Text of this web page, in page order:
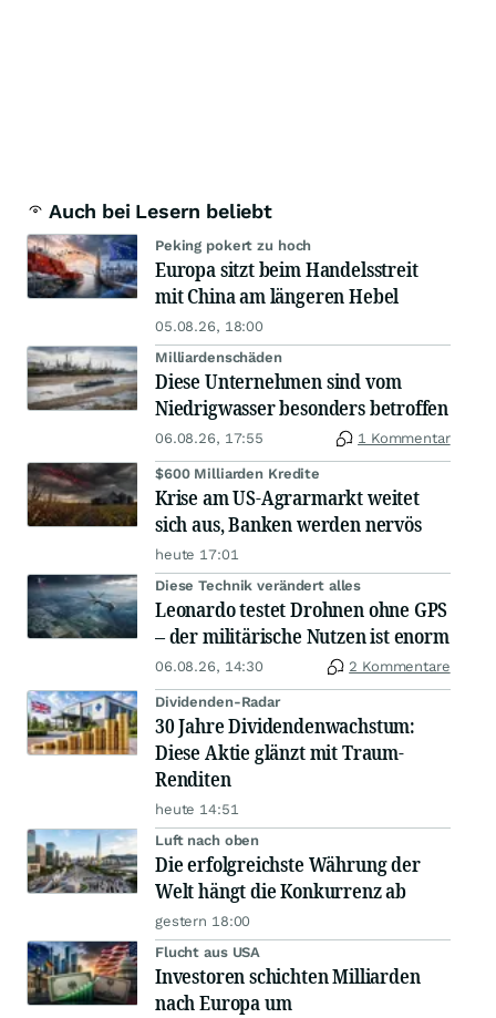
Auch bei Lesern beliebt
Peking pokert zu hoch
Europa sitzt beim Handelsstreit
mit China am längeren Hebel
05.08.26, 18:00
Milliardenschäden
Diese Unternehmen sind vom
Niedrigwasser besonders betroffen
06.08.26, 17:55 1 Kommentar
$600 Milliarden Kredite
Krise am US-Agrarmarkt weitet
sich aus, Banken werden nervös
heute 17:01
Diese Technik verändert alles
Leonardo testet Drohnen ohne GPS
– der militärische Nutzen ist enorm
06.08.26, 14:30 2 Kommentare
Dividenden-Radar
30 Jahre Dividendenwachstum:
Diese Aktie glänzt mit Traum-
Renditen
heute 14:51
Luft nach oben
Die erfolgreichste Währung der
Welt hängt die Konkurrenz ab
gestern 18:00
Flucht aus USA
Investoren schichten Milliarden
nach Europa um